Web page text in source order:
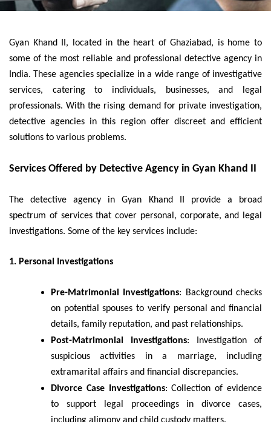
Gyan Khand II, located in the heart of Ghaziabad, is home to
some of the most reliable and professional detective agency in
India. These agencies specialize in a wide range of investigative
services, catering to individuals, businesses, and legal
professionals. With the rising demand for private investigation,
detective agencies in this region offer discreet and efficient
solutions to various problems.
Services Offered by Detective Agency in Gyan Khand II
The detective agency in Gyan Khand II provide a broad
spectrum of services that cover personal, corporate, and legal
investigations. Some of the key services include:
1. Personal Investigations
Pre-Matrimonial Investigations: Background checks
on potential spouses to verify personal and financial
details, family reputation, and past relationships.
Post-Matrimonial Investigations: Investigation of
suspicious activities in a marriage, including
extramarital affairs and financial discrepancies.
Divorce Case Investigations: Collection of evidence
to support legal proceedings in divorce cases,